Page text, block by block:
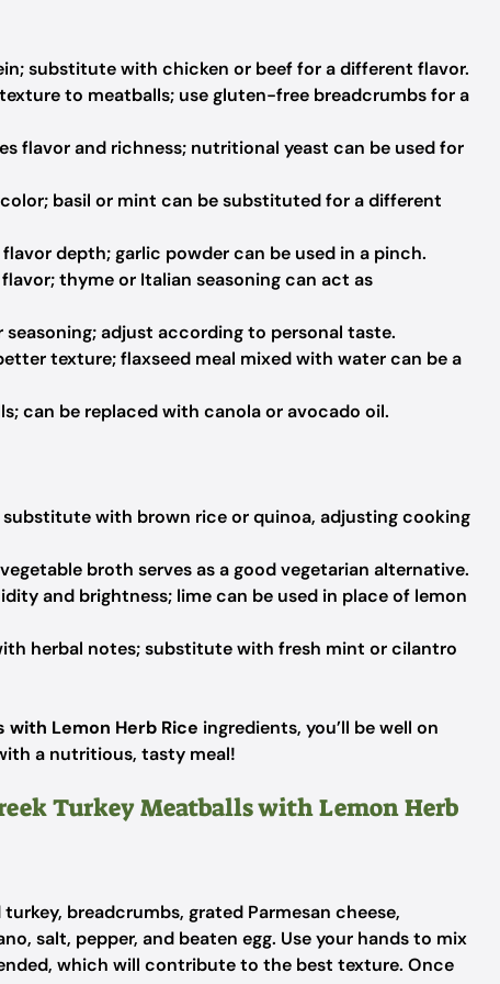
substitute with chicken or beef for a different flavor.
to meatballs; use gluten-free breadcrumbs for a
flavor and richness; nutritional yeast can be used for
basil or mint can be substituted for a different
depth; garlic powder can be used in a pinch.
thyme or Italian seasoning can act as
seasoning; adjust according to personal taste.
texture; flaxseed meal mixed with water can be a
can be replaced with canola or avocado oil.
substitute with brown rice or quinoa, adjusting cooking
broth serves as a good vegetarian alternative.
and brightness; lime can be used in place of lemon
herbal notes; substitute with fresh mint or cilantro
with Lemon Herb Rice ingredients, you’ll be well on
a nutritious, tasty meal!
Turkey Meatballs with Lemon Herb
breadcrumbs, grated Parmesan cheese,
salt, pepper, and beaten egg. Use your hands to mix
which will contribute to the best texture. Once